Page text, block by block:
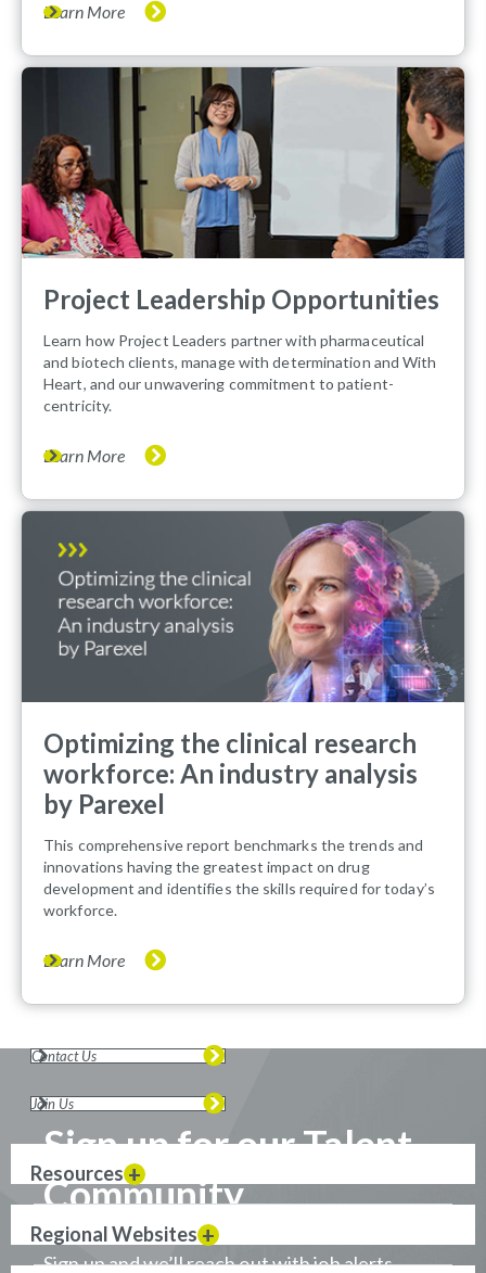
Learn More
Project Leadership Opportunities
Learn how Project Leaders partner with pharmaceutical
and biotech clients, manage with determination and With
Heart, and our unwavering commitment to patient-
centricity.
Learn More
Optimizing the clinical research
workforce: An industry analysis
by Parexel
This comprehensive report benchmarks the trends and
innovations having the greatest impact on drug
development and identifies the skills required for today’s
workforce.
Learn More
Sign up for our Talent
Community
Sign up and we’ll reach out with job alerts
Contact Us
Join Us
Resources
Regional Websites